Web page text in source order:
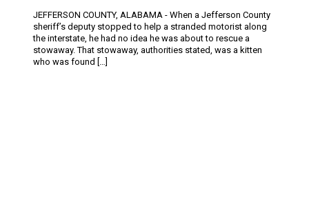
JEFFERSON COUNTY, ALABAMA - When a Jefferson County
sheriff’s deputy stopped to help a stranded motorist along
the interstate, he had no idea he was about to rescue a
stowaway. That stowaway, authorities stated, was a kitten
who was found […]